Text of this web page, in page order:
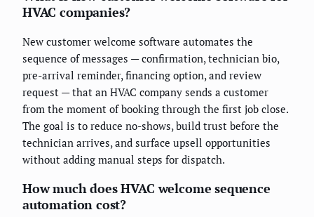
HVAC companies?
New customer welcome software automates the
sequence of messages — confirmation, technician bio,
pre-arrival reminder, financing option, and review
request — that an HVAC company sends a customer
from the moment of booking through the first job close.
The goal is to reduce no-shows, build trust before the
technician arrives, and surface upsell opportunities
without adding manual steps for dispatch.
How much does HVAC welcome sequence
automation cost?